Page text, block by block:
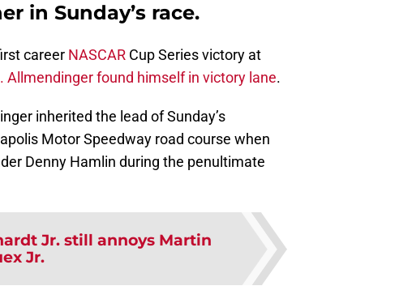
in Sunday’s race.
career NASCAR Cup Series victory at
Allmendinger found himself in victory lane.
inherited the lead of Sunday’s
Motor Speedway road course when
Denny Hamlin during the penultimate
Jr. still annoys Martin
Jr.